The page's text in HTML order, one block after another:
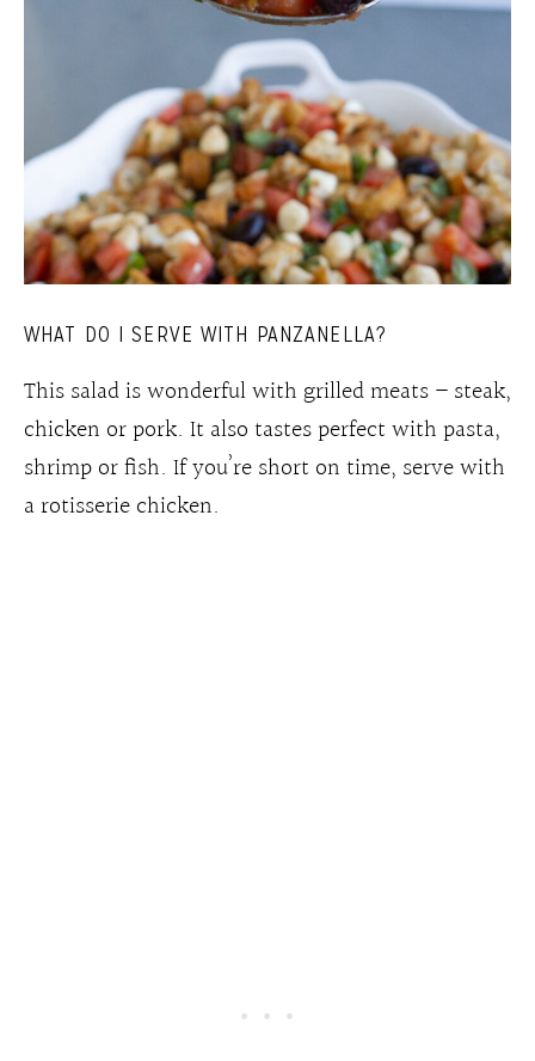
WHAT DO I SERVE WITH PANZANELLA?
This salad is wonderful with grilled meats – steak,
chicken or pork. It also tastes perfect with pasta,
shrimp or fish. If you’re short on time, serve with
a rotisserie chicken.